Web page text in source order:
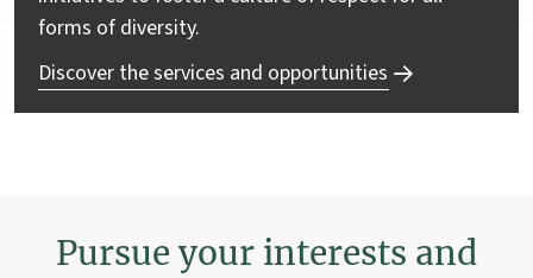
forms of diversity.
Discover the services and opportunities
Pursue your interests and